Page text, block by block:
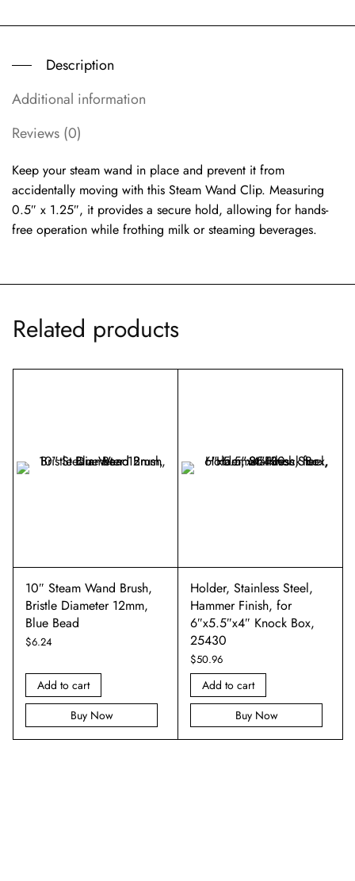
Description
Additional information
Reviews (0)
Keep your steam wand in place and prevent it from
accidentally moving with this Steam Wand Clip. Measuring
0.5″ x 1.25″, it provides a secure hold, allowing for hands-
free operation while frothing milk or steaming beverages.
Related products
10″ Steam Wand Brush,
Bristle Diameter 12mm,
Blue Bead
$6.24
Add to cart
Buy Now
Holder, Stainless Steel,
Hammer Finish, for
6″x5.5″x4″ Knock Box,
25430
$50.96
Add to cart
Buy Now